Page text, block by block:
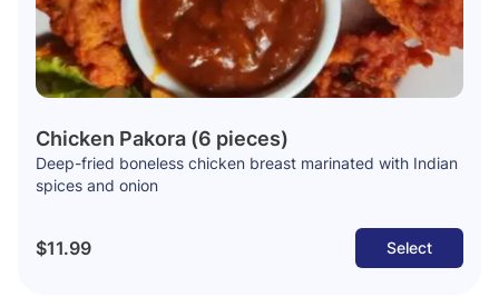
Chicken Pakora (6 pieces)
Deep-fried boneless chicken breast marinated with Indian
spices and onion
$11.99 Select